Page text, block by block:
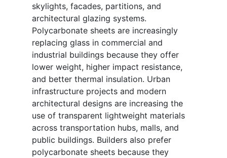
skylights, facades, partitions, and
architectural glazing systems.
Polycarbonate sheets are increasingly
replacing glass in commercial and
industrial buildings because they offer
lower weight, higher impact resistance,
and better thermal insulation. Urban
infrastructure projects and modern
architectural designs are increasing the
use of transparent lightweight materials
across transportation hubs, malls, and
public buildings. Builders also prefer
polycarbonate sheets because they